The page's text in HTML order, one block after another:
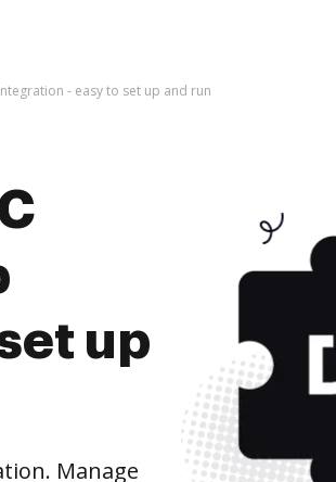
- easy to set up and run
up
Manage